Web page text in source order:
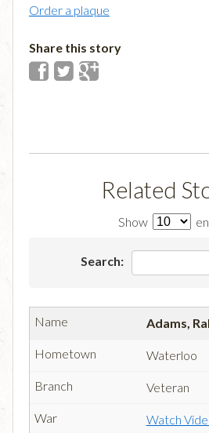
Order a plaque
Share this story
Related
Show
Search:
Adams,
Waterloo
Veteran
Watch